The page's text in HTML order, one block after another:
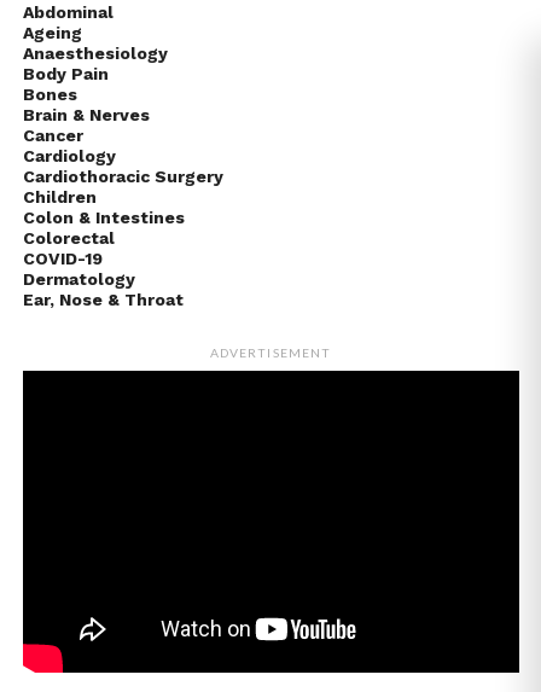
Abdominal
Ageing
Anaesthesiology
Body Pain
Bones
Brain & Nerves
Cancer
Cardiology
Cardiothoracic Surgery
Children
Colon & Intestines
Colorectal
COVID-19
Dermatology
Ear, Nose & Throat
ADVERTISEMENT